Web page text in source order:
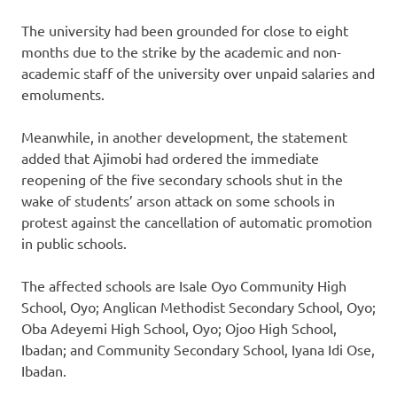
The university had been grounded for close to eight
months due to the strike by the academic and non-
academic staff of the university over unpaid salaries and
emoluments.
Meanwhile, in another development, the statement
added that Ajimobi had ordered the immediate
reopening of the five secondary schools shut in the
wake of students’ arson attack on some schools in
protest against the cancellation of automatic promotion
in public schools.
The affected schools are Isale Oyo Community High
School, Oyo; Anglican Methodist Secondary School, Oyo;
Oba Adeyemi High School, Oyo; Ojoo High School,
Ibadan; and Community Secondary School, Iyana Idi Ose,
Ibadan.